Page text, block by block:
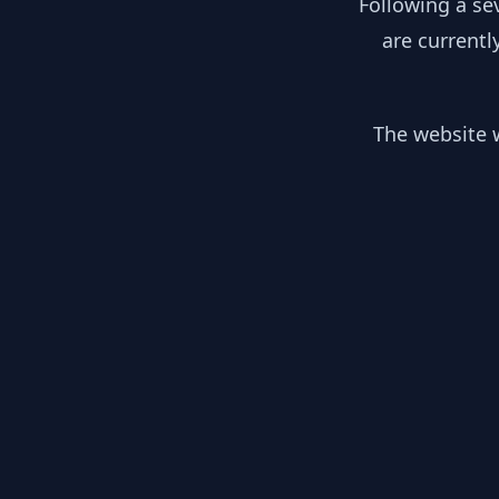
are
The website